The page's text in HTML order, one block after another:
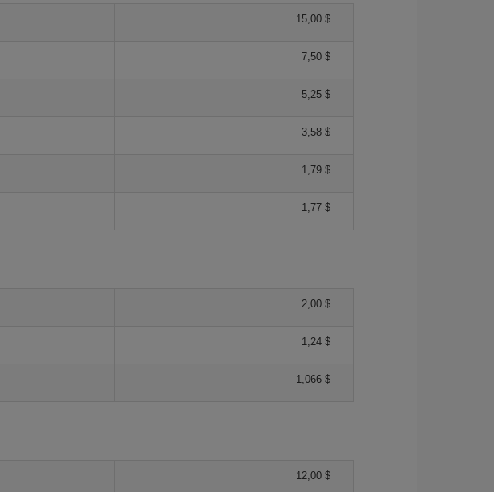
15,00 $
7,50 $
5,25 $
3,58 $
1,79 $
1,77 $
2,00 $
1,24 $
1,066 $
12,00 $